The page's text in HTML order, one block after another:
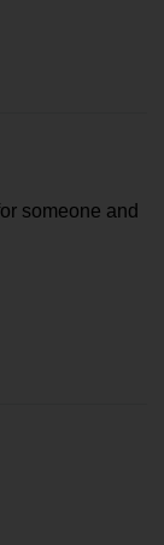
someone and